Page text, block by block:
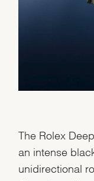
The Rolex
an intense
unidirectional